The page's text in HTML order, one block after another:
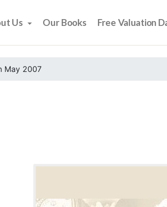
Us Our Books Free Valuation
May 2007